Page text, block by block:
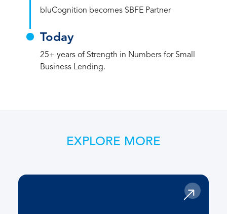
bluCognition becomes SBFE Partner
Today
25+ years of Strength in Numbers for Small
Business Lending.
EXPLORE MORE